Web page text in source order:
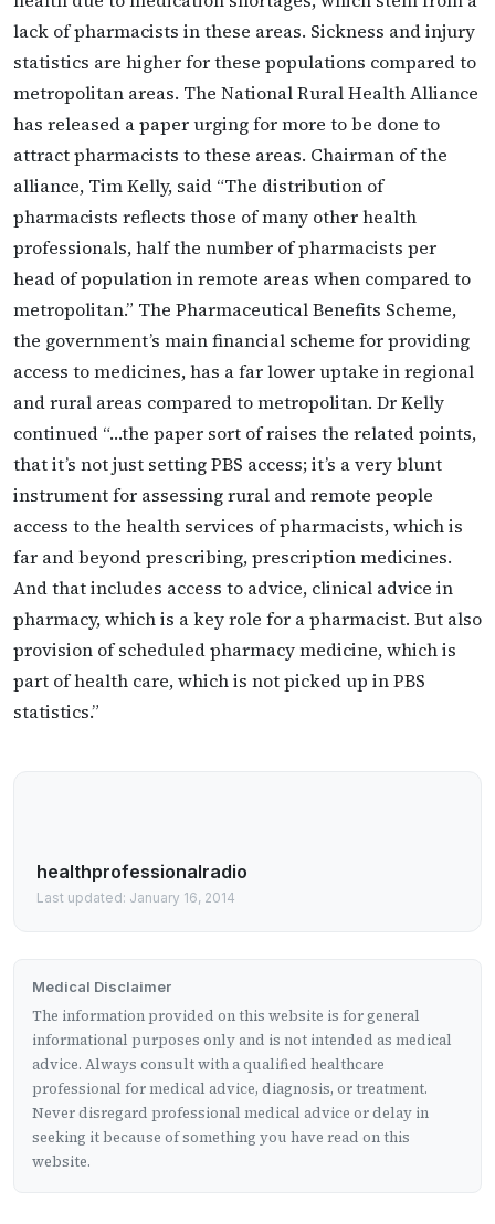
lack of pharmacists in these areas. Sickness and injury
statistics are higher for these populations compared to
metropolitan areas. The National Rural Health Alliance
has released a paper urging for more to be done to
attract pharmacists to these areas. Chairman of the
alliance, Tim Kelly, said “The distribution of
pharmacists reflects those of many other health
professionals, half the number of pharmacists per
head of population in remote areas when compared to
metropolitan.” The Pharmaceutical Benefits Scheme,
the government’s main financial scheme for providing
access to medicines, has a far lower uptake in regional
and rural areas compared to metropolitan. Dr Kelly
continued “…the paper sort of raises the related points,
that it’s not just setting PBS access; it’s a very blunt
instrument for assessing rural and remote people
access to the health services of pharmacists, which is
far and beyond prescribing, prescription medicines.
And that includes access to advice, clinical advice in
pharmacy, which is a key role for a pharmacist. But also
provision of scheduled pharmacy medicine, which is
part of health care, which is not picked up in PBS
statistics.”
healthprofessionalradio
Last updated: January 16, 2014
Medical Disclaimer
The information provided on this website is for general
informational purposes only and is not intended as medical
advice. Always consult with a qualified healthcare
professional for medical advice, diagnosis, or treatment.
Never disregard professional medical advice or delay in
seeking it because of something you have read on this
website.